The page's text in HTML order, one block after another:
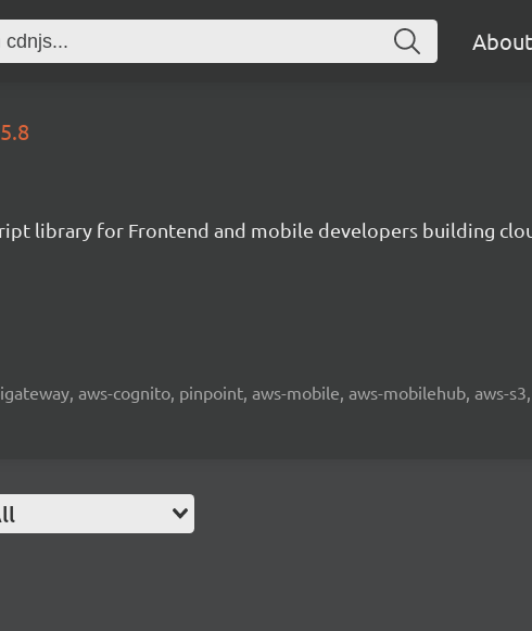
About
library for Frontend and mobile developers building
aws-cognito, pinpoint, aws-mobile, aws-mobilehub, aws-